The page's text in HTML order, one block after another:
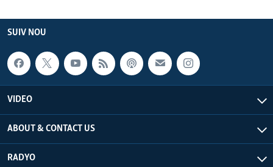
SUIV NOU
VIDEO
ABOUT & CONTACT US
RADYO